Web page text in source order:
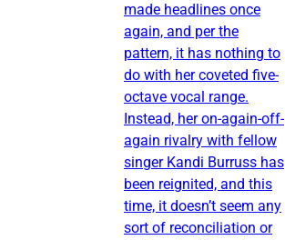
made headlines once
again, and per the
pattern, it has nothing to
do with her coveted five-
octave vocal range.
Instead, her on-again-off-
again rivalry with fellow
singer Kandi Burruss has
been reignited, and this
time, it doesn’t seem any
sort of reconciliation or